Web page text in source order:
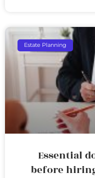
Estate Planning
Essential
before